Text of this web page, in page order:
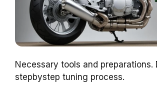
Necessary tools and preparations.
stepbystep tuning process.